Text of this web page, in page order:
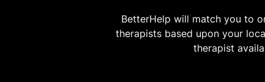
BetterHelp will match you to
therapists based upon your
therapist